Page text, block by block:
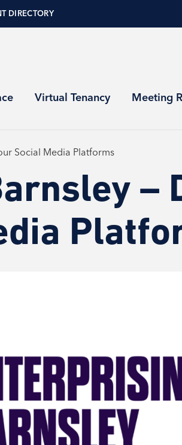
DIRECTORY
Virtual Tenancy Meeting
Social Media Platforms
–